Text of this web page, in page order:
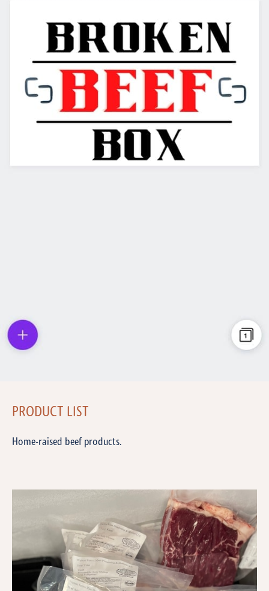
PRODUCT LIST
Home-raised beef products.